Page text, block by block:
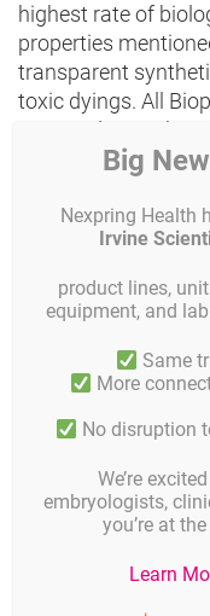
highest rate of
properties
transparent
toxic dyings. All
DNA und ATP.
sterilised by
requirements
and food-industrie,
technology.
The quality of the
The corresponding
additionally have
granting the
the highest
Big
Nexpring Health
Irvine
product lines,
equipment, and
Same
More
No disruption
We’re
embryologists,
you’re at
Learn